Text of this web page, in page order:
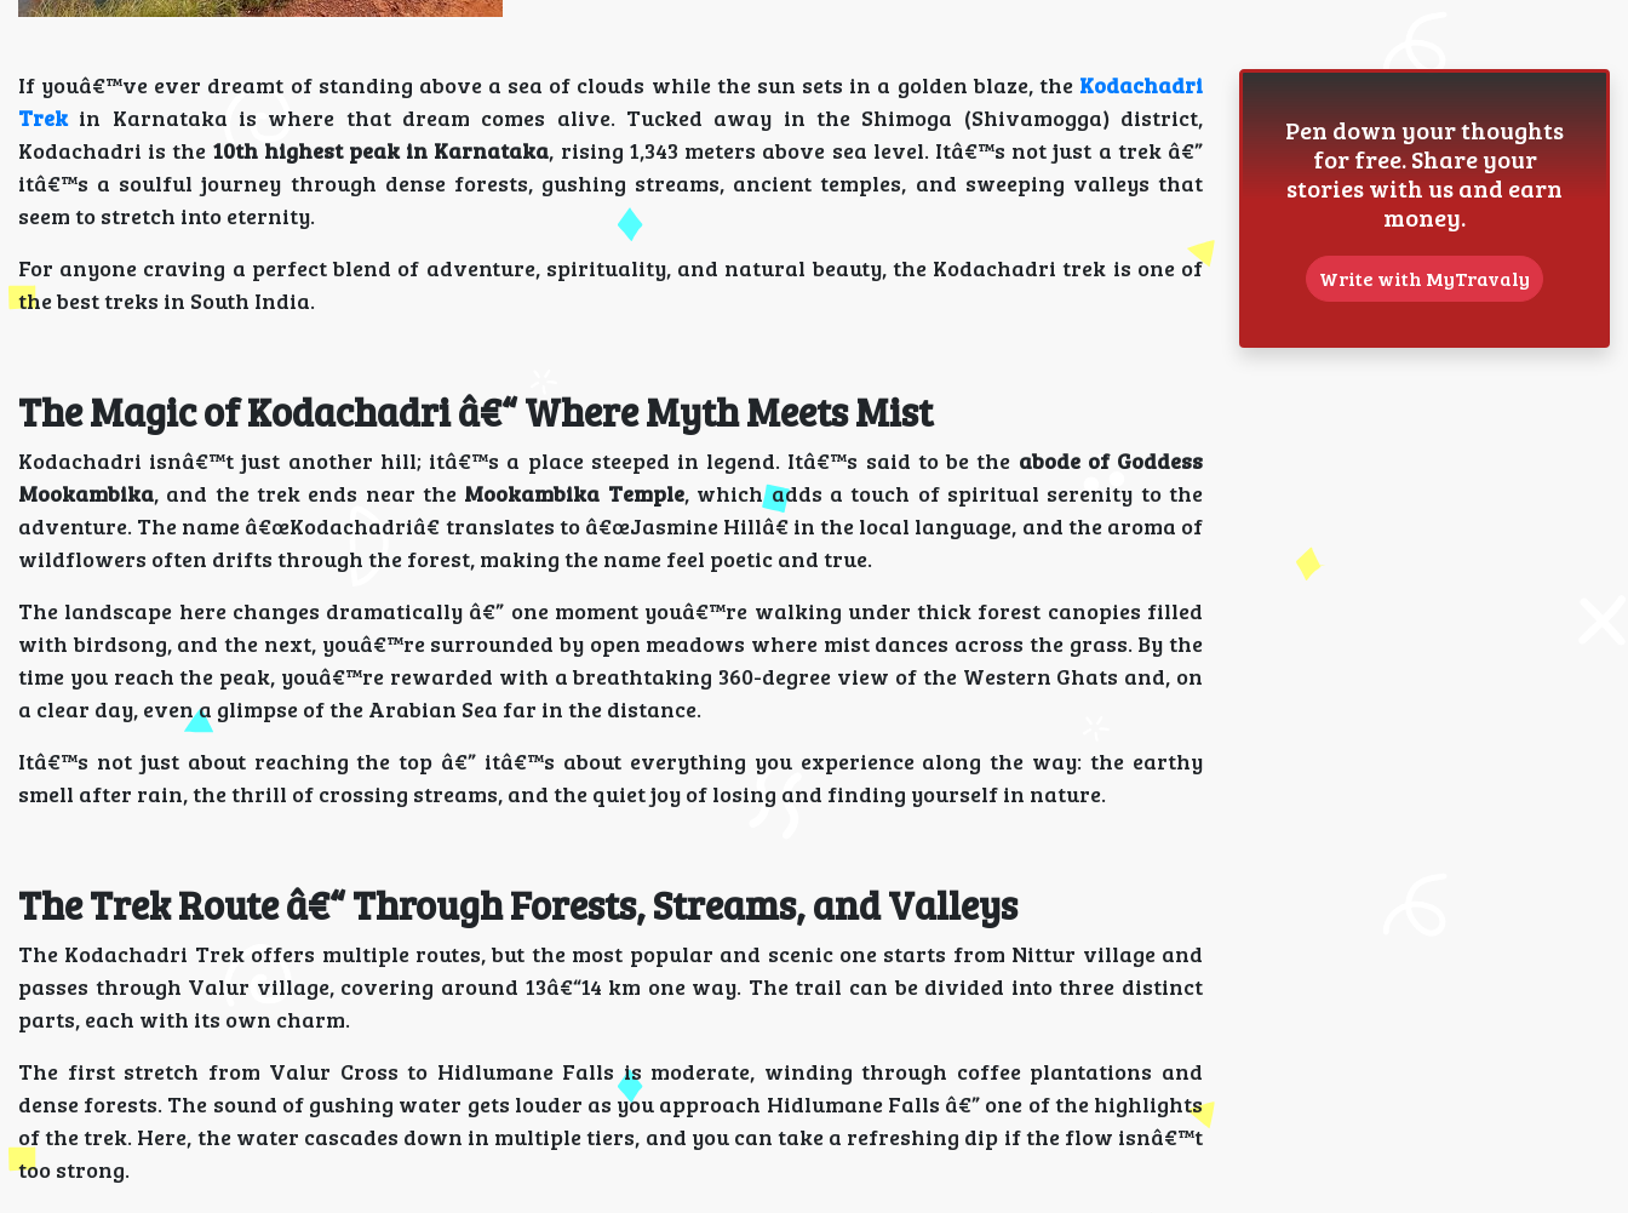
If youâ€™ve ever dreamt of standing above a sea of clouds while the sun sets in a golden blaze, the Kodachadri
Trekin Karnataka is where that dream comes alive. Tucked away in the Shimoga (Shivamogga) district,
Kodachadri is the 10th highest peak in Karnataka, rising 1,343 meters above sea level. Itâ€™s not just a trek â€”
itâ€™s a soulful journey through dense forests, gushing streams, ancient temples, and sweeping valleys that
seem to stretch into eternity.
For anyone craving a perfect blend of adventure, spirituality, and natural beauty, the Kodachadri trek is one of
the best treks in South India.
The Magic of Kodachadri â€“ Where Myth Meets Mist
Kodachadri isnâ€™t just another hill; itâ€™s a place steeped in legend. Itâ€™s said to be the abode of Goddess
Mookambika, and the trek ends near the Mookambika Temple, which adds a touch of spiritual serenity to the
adventure. The name â€œKodachadriâ€ translates to â€œJasmine Hillâ€ in the local language, and the aroma of
wildflowers often drifts through the forest, making the name feel poetic and true.
The landscape here changes dramatically â€” one moment youâ€™re walking under thick forest canopies filled
with birdsong, and the next, youâ€™re surrounded by open meadows where mist dances across the grass. By the
time you reach the peak, youâ€™re rewarded with a breathtaking 360-degree view of the Western Ghats and, on
a clear day, even a glimpse of the Arabian Sea far in the distance.
Itâ€™s not just about reaching the top â€” itâ€™s about everything you experience along the way: the earthy
smell after rain, the thrill of crossing streams, and the quiet joy of losing and finding yourself in nature.
The Trek Route â€“ Through Forests, Streams, and Valleys
The Kodachadri Trek offers multiple routes, but the most popular and scenic one starts from Nittur village and
passes through Valur village, covering around 13â€“14 km one way. The trail can be divided into three distinct
parts, each with its own charm.
The first stretch from Valur Cross to Hidlumane Falls is moderate, winding through coffee plantations and
dense forests. The sound of gushing water gets louder as you approach Hidlumane Falls â€” one of the highlights
of the trek. Here, the water cascades down in multiple tiers, and you can take a refreshing dip if the flow isnâ€™t
too strong.
Pen down your thoughts
for free. Share your
stories with us and earn
money.
Write with MyTravaly